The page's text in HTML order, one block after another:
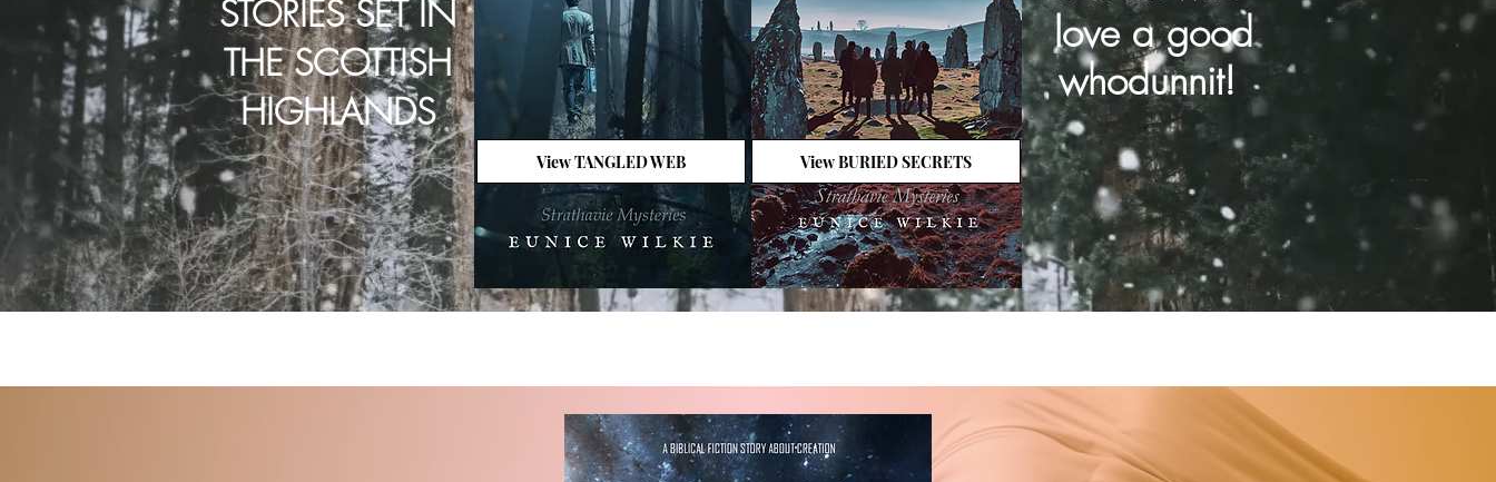
STORIES SET IN
THE SCOTTISH
HIGHLANDS
View TANGLED WEB View BURIED SECRETS
love a good
whodunnit!